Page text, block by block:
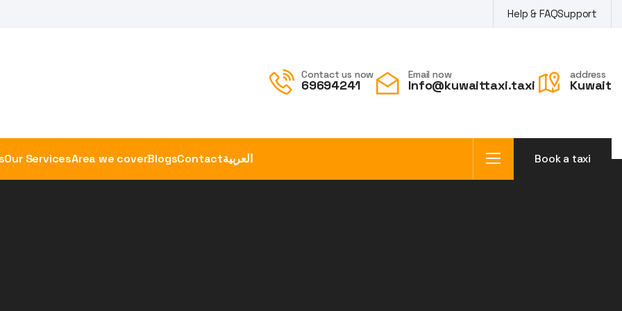
Help & FAQSupport
Contact us now
69694241
Email now
Info@kuwaittaxi.taxi
address
Kuwait
Our ServicesArea we coverBlogsContactالعربية Book a taxi